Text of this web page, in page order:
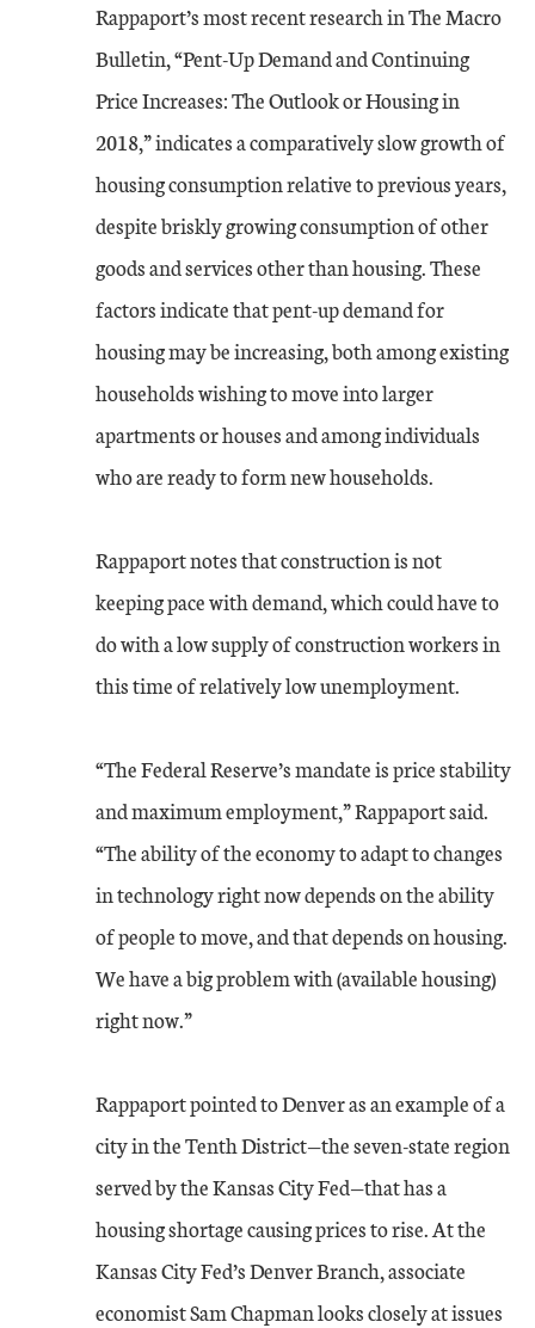
Rappaport’s most recent research in The Macro
Bulletin, “Pent-Up Demand and Continuing
Price Increases: The Outlook or Housing in
2018,” indicates a comparatively slow growth of
housing consumption relative to previous years,
despite briskly growing consumption of other
goods and services other than housing. These
factors indicate that pent-up demand for
housing may be increasing, both among existing
households wishing to move into larger
apartments or houses and among individuals
who are ready to form new households.
Rappaport notes that construction is not
keeping pace with demand, which could have to
do with a low supply of construction workers in
this time of relatively low unemployment.
“The Federal Reserve’s mandate is price stability
and maximum employment,” Rappaport said.
“The ability of the economy to adapt to changes
in technology right now depends on the ability
of people to move, and that depends on housing.
We have a big problem with (available housing)
right now.”
Rappaport pointed to Denver as an example of a
city in the Tenth District—the seven-state region
served by the Kansas City Fed—that has a
housing shortage causing prices to rise. At the
Kansas City Fed’s Denver Branch, associate
economist Sam Chapman looks closely at issues